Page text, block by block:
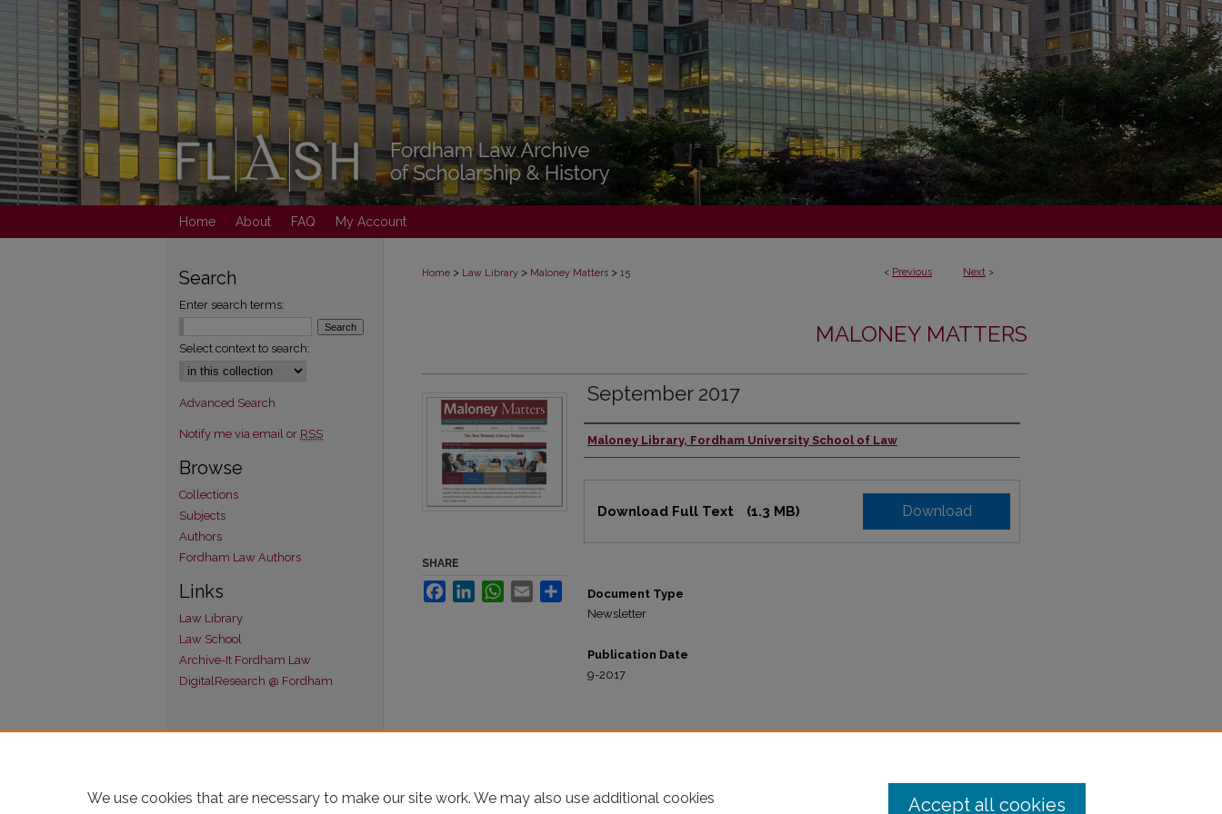
Home About FAQ My Account
< Previous Next >
Home > Law Library > Maloney Matters > 15
MALONEY MATTERS
September 2017
Authors
Maloney Library, Fordham University School of Law
Files Download
Download Full Text (1.3 MB)
Document Type
Newsletter
Publication Date
9-2017
SHARE
FacebookLinkedInWhatsApp
Email Share
Search
Enter search terms:
Select context to search:
Advanced Search
Notify me via email or RSS
Browse
Collections
Subjects
Authors
Fordham Law Authors
Links
Law Library
Law School
Archive-It Fordham Law
DigitalResearch @ Fordham
We use cookies that are necessary to make our site work. We may also use additional cookies
Accept all cookies